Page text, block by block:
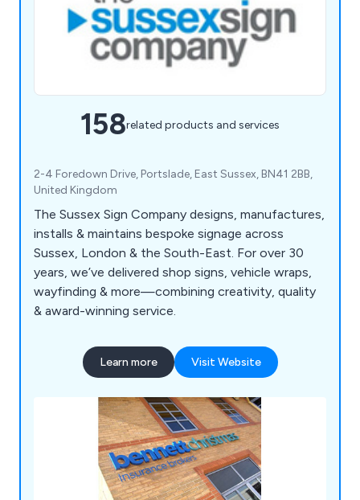
158related products and services
2-4 Foredown Drive, Portslade, East Sussex, BN41 2BB,
United Kingdom
The Sussex Sign Company designs, manufactures,
installs & maintains bespoke signage across
Sussex, London & the South-East. For over 30
years, we’ve delivered shop signs, vehicle wraps,
wayfinding & more—combining creativity, quality
& award-winning service.
Learn more Visit Website